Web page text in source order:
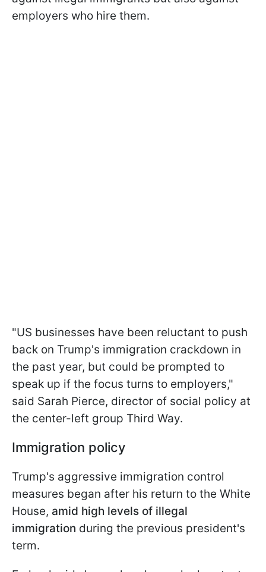
employers who hire them.
"US businesses have been reluctant to push
back on Trump's immigration crackdown in
the past year, but could be prompted to
speak up if the focus turns to employers,"
said Sarah Pierce, director of social policy at
the center-left group Third Way.
Immigration policy
Trump's aggressive immigration control
measures began after his return to the White
House, amid high levels of illegal
immigration during the previous president's
term.